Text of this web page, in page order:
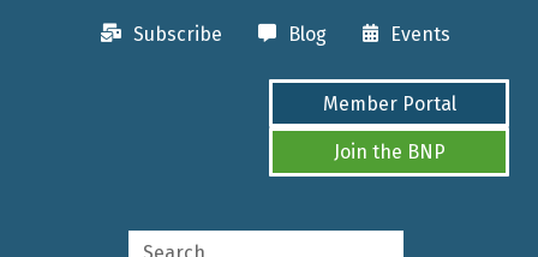
Subscribe Blog Events
Member Portal
Join the BNP